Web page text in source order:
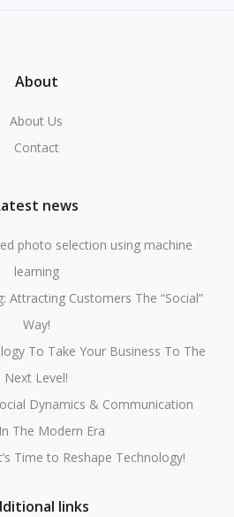
About
About Us
Contact
news
photo selection using machine
learning
Attracting Customers The “Social”
Way!
To Take Your Business To The
Next Level!
Dynamics & Communication
The Modern Era
Time to Reshape Technology!
links